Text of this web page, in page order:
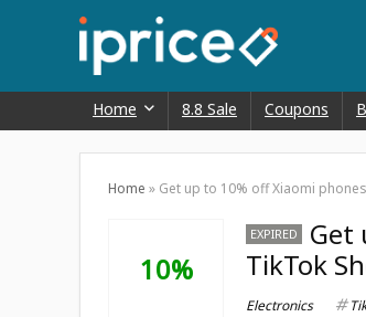
Home 8.8 Sale Coupons
Home » Get up to 10% off Xiaomi
10%
EXPIRED
Get
TikTok
Electronics